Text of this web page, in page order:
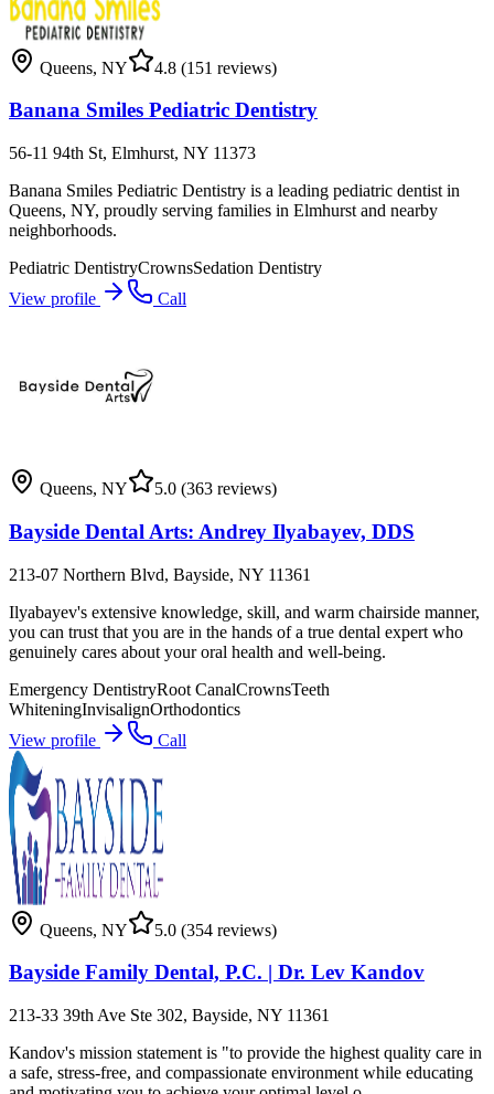
Queens, NY 4.8 (151 reviews)
Banana Smiles Pediatric Dentistry
56-11 94th St, Elmhurst, NY 11373
Banana Smiles Pediatric Dentistry is a leading pediatric dentist in
Queens, NY, proudly serving families in Elmhurst and nearby
neighborhoods.
Pediatric DentistryCrownsSedation Dentistry
View profile
Call
Queens, NY 5.0 (363 reviews)
Bayside Dental Arts: Andrey Ilyabayev, DDS
213-07 Northern Blvd, Bayside, NY 11361
Ilyabayev's extensive knowledge, skill, and warm chairside manner,
you can trust that you are in the hands of a true dental expert who
genuinely cares about your oral health and well-being.
Emergency DentistryRoot CanalCrownsTeeth
WhiteningInvisalignOrthodontics
View profile
Call
Queens, NY 5.0 (354 reviews)
Bayside Family Dental, P.C. | Dr. Lev Kandov
213-33 39th Ave Ste 302, Bayside, NY 11361
Kandov's mission statement is "to provide the highest quality care in
a safe, stress-free, and compassionate environment while educating